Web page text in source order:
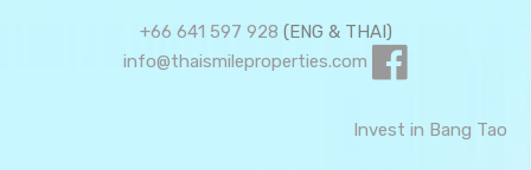
+66 641 597 928 (ENG & THAI)
info@thaismileproperties.com
Invest in Bang Tao